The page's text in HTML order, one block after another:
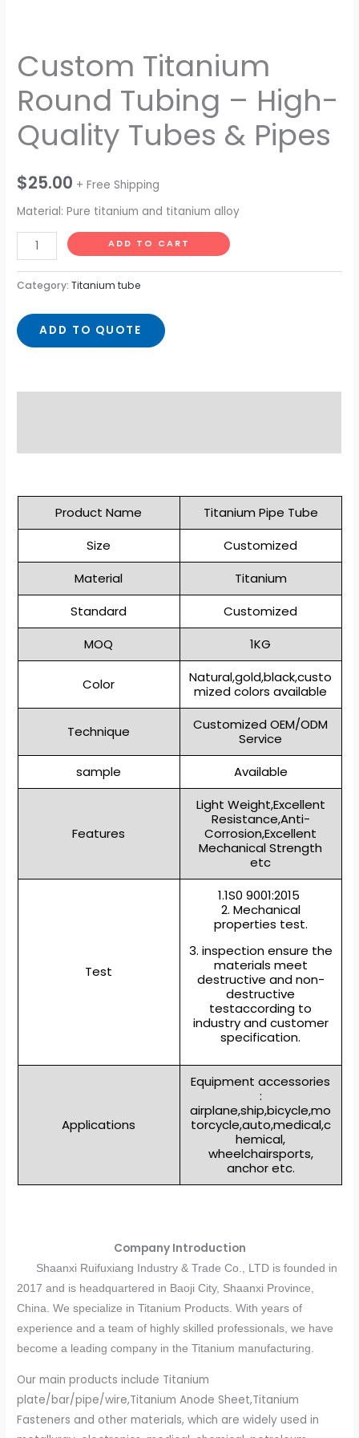
Custom Titanium
Round Tubing – High-
Quality Tubes & Pipes
$25.00 + Free Shipping
Material: Pure titanium and titanium alloy
ADD TO CART
Category:Titanium tube
ADD TO QUOTE
Product Name
Titanium Pipe Tube
Size
Customized
Material
Titanium
Standard
Customized
MOQ
1KG
Color
Natural,gold,black,custo
mized colors available
Technique
Customized OEM/ODM
Service
sample
Available
Features
Light Weight,Excellent
Resistance,Anti-
Corrosion,Excellent
Mechanical Strength
etc
Test
1.1S0 9001:2015
2. Mechanical
properties test.
3. inspection ensure the
materials meet
destructive and non-
destructive
testaccording to
industry and customer
specification.
Applications
Equipment accessories
:
airplane,ship,bicycle,mo
torcycle,auto,medical,c
hemical,
wheelchairsports,
anchor etc.
Company Introduction
Shaanxi Ruifuxiang Industry & Trade Co., LTD is founded in
2017 and is headquartered in Baoji City, Shaanxi Province,
China. We specialize in Titanium Products. With years of
experience and a team of highly skilled professionals, we have
become a leading company in the Titanium manufacturing.
Our main products include Titanium
plate/bar/pipe/wire,Titanium Anode Sheet,Titanium
Fasteners and other materials, which are widely used in